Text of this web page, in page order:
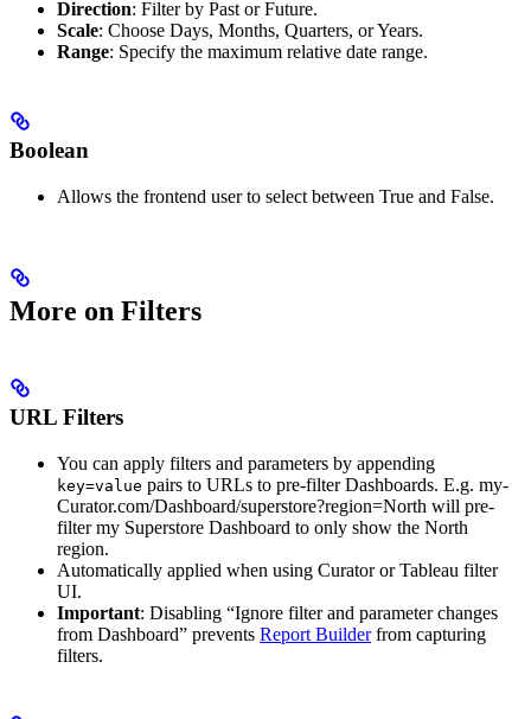
Direction: Filter by Past or Future.
Scale: Choose Days, Months, Quarters, or Years.
Range: Specify the maximum relative date range.
Boolean
Allows the frontend user to select between True and False.
More on Filters
URL Filters
You can apply filters and parameters by appending
key=value pairs to URLs to pre-filter Dashboards. E.g. my-
Curator.com/Dashboard/superstore?region=North will pre-
filter my Superstore Dashboard to only show the North
region.
Automatically applied when using Curator or Tableau filter
UI.
Important: Disabling “Ignore filter and parameter changes
from Dashboard” prevents Report Builderfrom capturing
filters.